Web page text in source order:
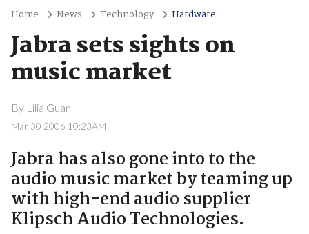
Home News Technology Hardware
Jabra sets sights on
music market
By Lilia Guan
Mar 30 2006 10:23AM
Jabra has also gone into to the
audio music market by teaming up
with high-end audio supplier
Klipsch Audio Technologies.